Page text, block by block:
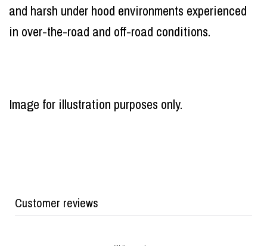
and harsh under hood environments experienced
in over-the-road and off-road conditions.
Image for illustration purposes only.
Customer reviews